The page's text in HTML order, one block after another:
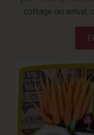
cottage on